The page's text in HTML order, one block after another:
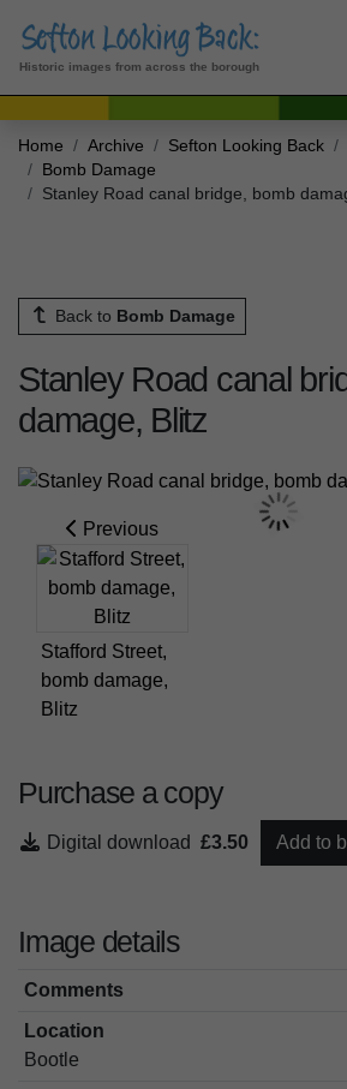
Historic images from across the borough
Home Archive Sefton Looking Back
Bomb Damage
Stanley Road canal bridge, bomb
Back to Bomb Damage
Stanley Road canal
damage, Blitz
Previous
Stafford Street,
bomb damage,
Blitz
Purchase a copy
Digital download £3.50 Add to
Image details
Comments
Location
Bootle